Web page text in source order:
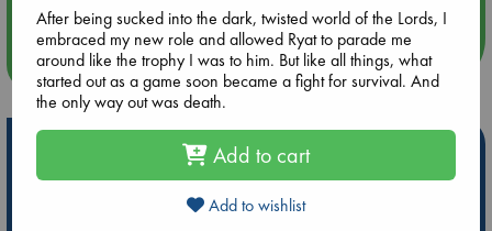
more events
Hot Highlights
Be inspired by books chosen because they are popular, current or
After being sucked into the dark, twisted world of the Lords, I
embraced my new role and allowed Ryat to parade me
around like the trophy I was to him. But like all things, what
started out as a game soon became a fight for survival. And
the only way out was death.
Add to cart
Add to wishlist